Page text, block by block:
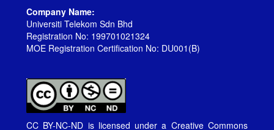
Company Name:
Universiti Telekom Sdn Bhd
Registration No: 199701021324
MOE Registration Certification No: DU001(B)
CC BY-NC-ND is licensed under a Creative Commons